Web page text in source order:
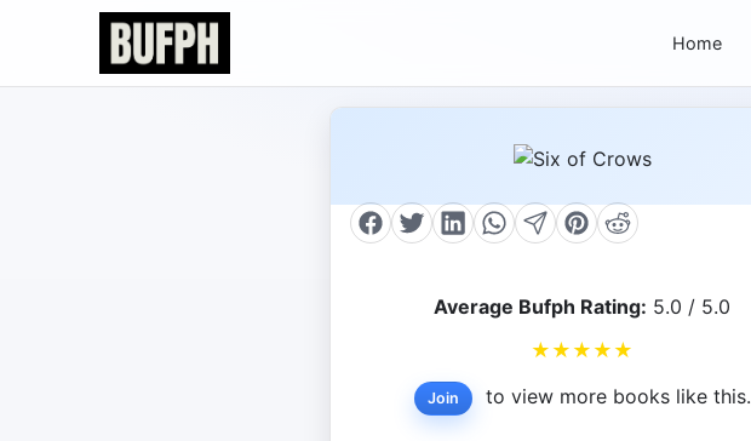
Home
Average Bufph Rating: 5.0 / 5.0
★ ★ ★ ★ ★
Join to view more books like this.